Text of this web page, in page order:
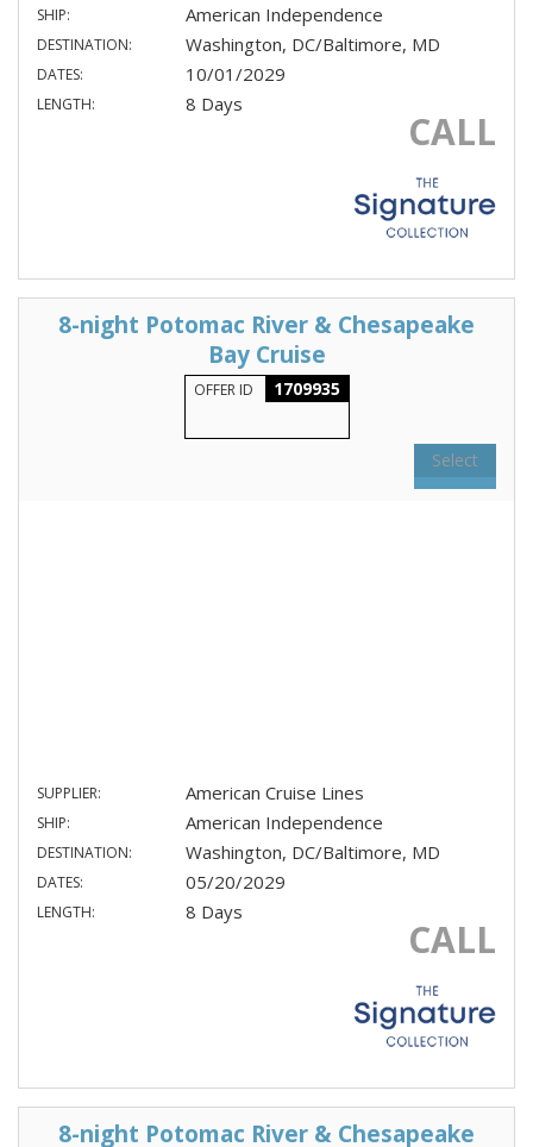
SHIP: American Independence
DESTINATION: Washington, DC/Baltimore, MD
DATES: 10/01/2029
LENGTH: 8 Days
CALL
8-night Potomac River & Chesapeake
Bay Cruise
OFFER ID 1709935
Select
SUPPLIER: American Cruise Lines
SHIP: American Independence
DESTINATION: Washington, DC/Baltimore, MD
DATES: 05/20/2029
LENGTH: 8 Days
CALL
8-night Potomac River & Chesapeake